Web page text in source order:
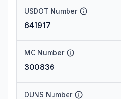
USDOT Number
641917
MC Number
300836
DUNS Number